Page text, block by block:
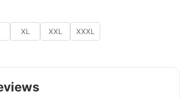
XL XXL XXXL